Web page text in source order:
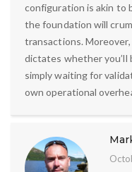
configuration is akin to
the foundation will
transactions.
dictates whether you’ll
simply waiting for
own operational